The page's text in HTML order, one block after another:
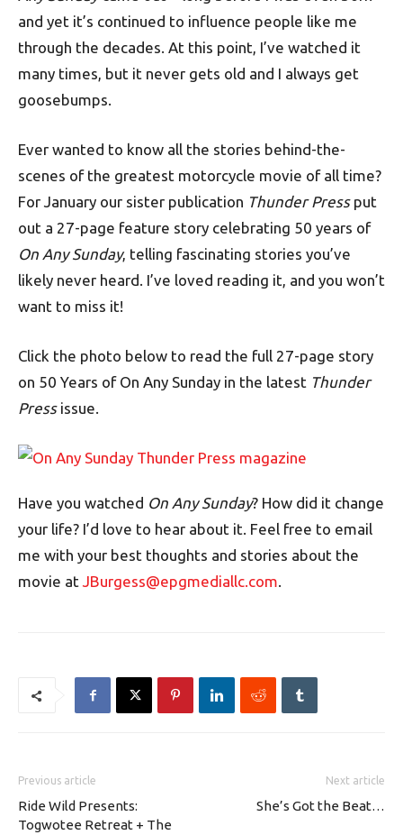
and yet it’s continued to influence people like me
through the decades. At this point, I’ve watched it
many times, but it never gets old and I always get
goosebumps.
Ever wanted to know all the stories behind-the-
scenes of the greatest motorcycle movie of all time?
For January our sister publication Thunder Pressput
out a 27-page feature story celebrating 50 years of
On Any Sunday, telling fascinating stories you’ve
likely never heard. I’ve loved reading it, and you won’t
want to miss it!
Click the photo below to read the full 27-page story
on 50 Years of On Any Sunday in the latest Thunder
Press issue.
Have you watched On Any Sunday? How did it change
your life? I’d love to hear about it. Feel free to email
me with your best thoughts and stories about the
movie at JBurgess@epgmediallc.com.
Previous article
Ride Wild Presents:
Togwotee Retreat + The
Next article
She’s Got the Beat…